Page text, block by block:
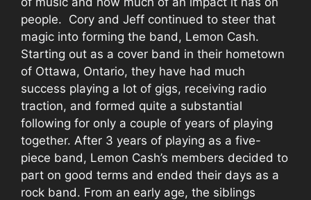
people. Cory and Jeff continued to steer that
magic into forming the band, Lemon Cash.
Starting out as a cover band in their hometown
of Ottawa, Ontario, they have had much
success playing a lot of gigs, receiving radio
traction, and formed quite a substantial
following for only a couple of years of playing
together. After 3 years of playing as a five-
piece band, Lemon Cash’s members decided to
part on good terms and ended their days as a
rock band. From an early age, the siblings